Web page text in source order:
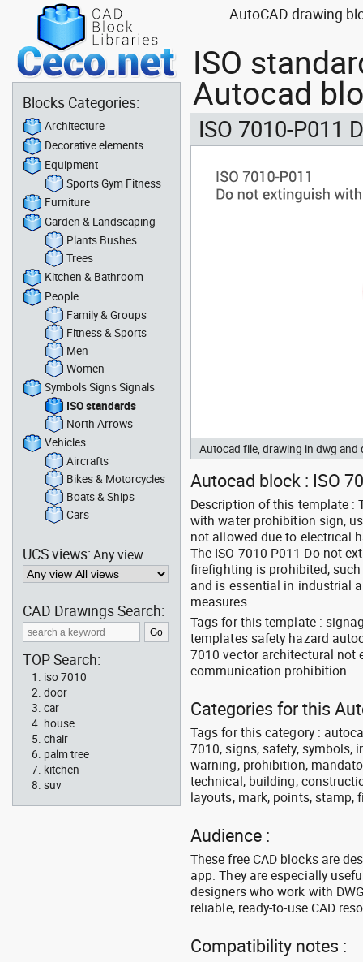
AutoCAD drawing
ISO
Autocad
ISO 7010-P011
Autocad file, drawing in dwg and
Autocad block : ISO
Description of this template :
with water prohibition sign,
not allowed due to electrical
The ISO 7010-P011 Do not
firefighting is prohibited,
and is essential in industrial
measures.
Tags for this template :
templates safety hazard
7010 vector architectural
communication prohibition
Categories for this
Tags for this category :
7010, signs, safety, symbols,
warning, prohibition,
technical, building,
layouts, mark, points, stamp,
Audience :
These free CAD blocks are
app. They are especially
designers who work with
reliable, ready-to-use CAD
Compatibility notes :
Blocks Categories:
Architecture
Decorative elements
Equipment
Sports Gym Fitness
Furniture
Garden & Landscaping
Plants Bushes
Trees
Kitchen & Bathroom
People
Family & Groups
Fitness & Sports
Men
Women
Symbols Signs Signals
ISO standards
North Arrows
Vehicles
Aircrafts
Bikes & Motorcycles
Boats & Ships
Cars
UCS views:Any view
CAD Drawings Search:
TOP Search:
iso 7010
door
car
house
chair
palm tree
kitchen
suv